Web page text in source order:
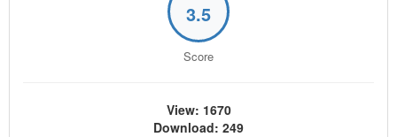
3.5
Score
View: 1670
Download: 249